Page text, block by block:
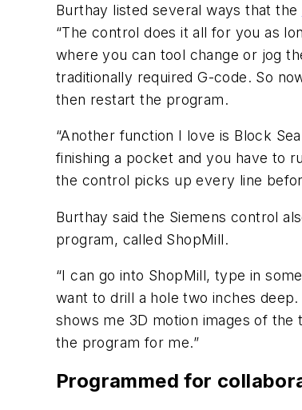
Burthay listed several ways that the
“The control does it all for you as
where you can tool change or jog
traditionally required G-code. So
then restart the program.
“Another function I love is Block
finishing a pocket and you have to
the control picks up every line
Burthay said the Siemens control
program, called ShopMill.
“I can go into ShopMill, type in
want to drill a hole two inches
shows me 3D motion images of
the program for me.”
Programmed for